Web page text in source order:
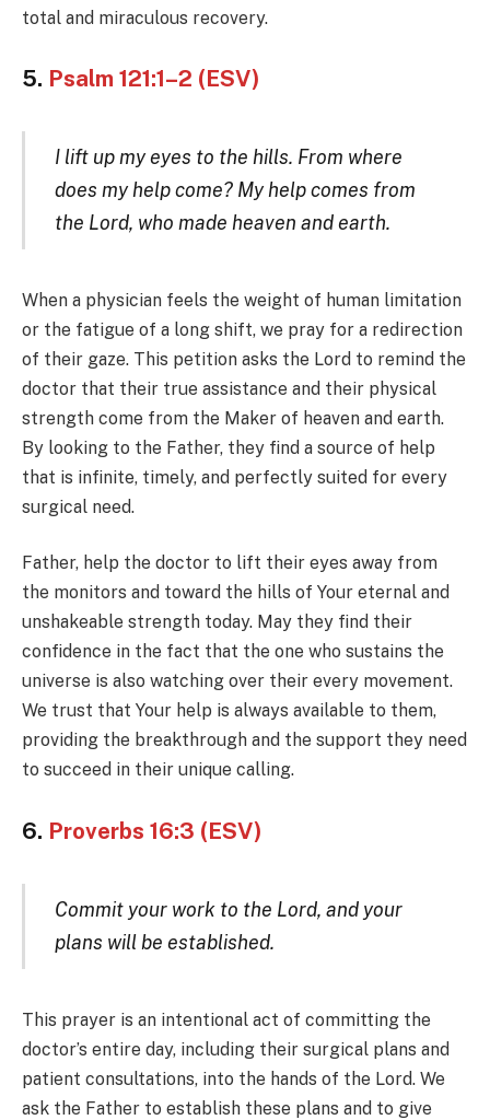
total and miraculous recovery.
5. Psalm 121:1–2 (ESV)
I lift up my eyes to the hills. From where
does my help come? My help comes from
the Lord, who made heaven and earth.
When a physician feels the weight of human limitation
or the fatigue of a long shift, we pray for a redirection
of their gaze. This petition asks the Lord to remind the
doctor that their true assistance and their physical
strength come from the Maker of heaven and earth.
By looking to the Father, they find a source of help
that is infinite, timely, and perfectly suited for every
surgical need.
Father, help the doctor to lift their eyes away from
the monitors and toward the hills of Your eternal and
unshakeable strength today. May they find their
confidence in the fact that the one who sustains the
universe is also watching over their every movement.
We trust that Your help is always available to them,
providing the breakthrough and the support they need
to succeed in their unique calling.
6. Proverbs 16:3 (ESV)
Commit your work to the Lord, and your
plans will be established.
This prayer is an intentional act of committing the
doctor’s entire day, including their surgical plans and
patient consultations, into the hands of the Lord. We
ask the Father to establish these plans and to give